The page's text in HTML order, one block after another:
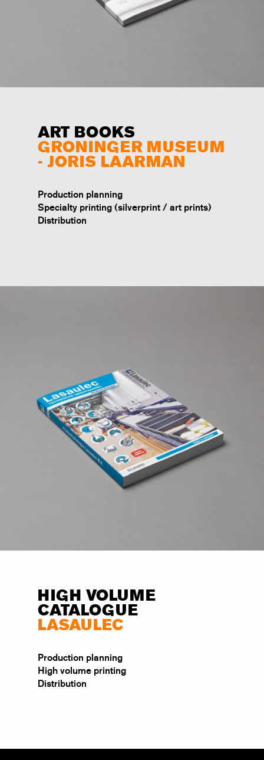
ART BOOKS
GRONINGER MUSEUM
- JORIS LAARMAN
Production planning
Specialty printing (silverprint / art prints)
Distribution
HIGH VOLUME
CATALOGUE
LASAULEC
Production planning
High volume printing
Distribution